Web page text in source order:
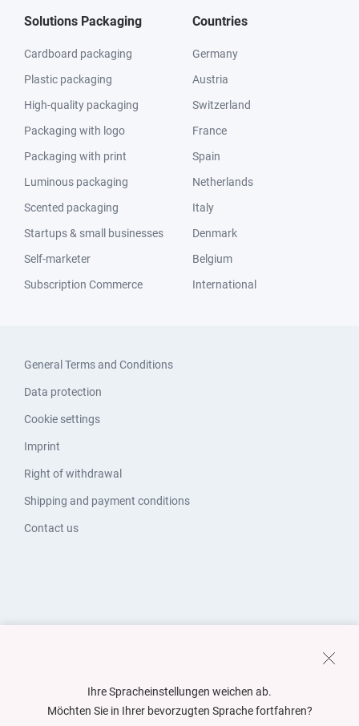
Solutions Packaging
Cardboard packaging
Plastic packaging
High-quality packaging
Packaging with logo
Packaging with print
Luminous packaging
Scented packaging
Startups & small businesses
Self-marketer
Subscription Commerce
Countries
Germany
Austria
Switzerland
France
Spain
Netherlands
Italy
Denmark
Belgium
International
General Terms and Conditions
Data protection
Cookie settings
Imprint
Right of withdrawal
Shipping and payment conditions
Contact us
Ihre Spracheinstellungen weichen ab.
Möchten Sie in Ihrer bevorzugten Sprache fortfahren?